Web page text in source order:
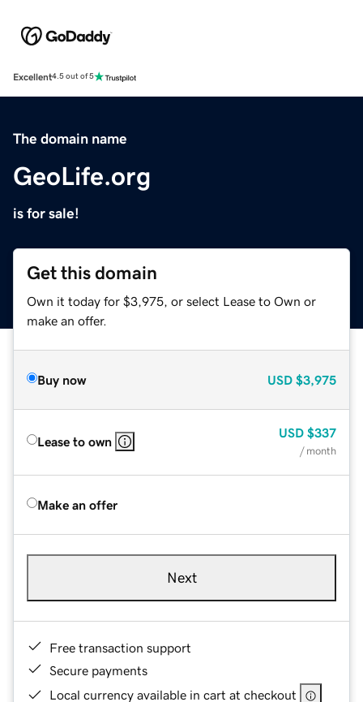
Excellent4.5 out of 5
The domain name
GeoLife.org
is for sale!
Get this domain
Own it today for $3,975, or select Lease to Own or
make an offer.
Buy now USD $3,975
Lease to own
USD $337
/ month
Make an offer
Next
Free transaction support
Secure payments
Local currency available in cart at checkout